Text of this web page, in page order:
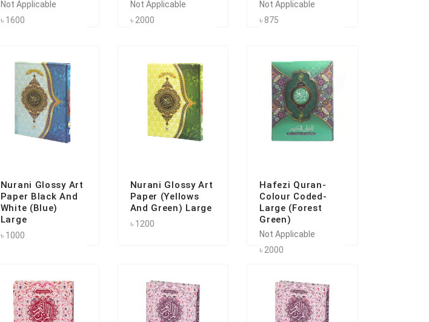
Not Applicable
৳ 1600
Not Applicable
৳ 2000
Not Applicable
৳ 875
Nurani Glossy Art
Paper Black And
White (Blue)
Large
৳ 1000
Nurani Glossy Art
Paper (Yellows
And Green) Large
৳ 1200
Hafezi Quran-
Colour Coded-
Large (Forest
Green)
Not Applicable
৳ 2000